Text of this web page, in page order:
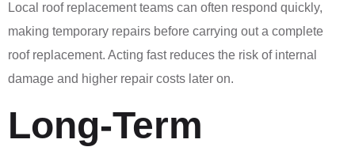
Local roof replacement teams can often respond quickly,
making temporary repairs before carrying out a complete
roof replacement. Acting fast reduces the risk of internal
damage and higher repair costs later on.
Long-Term